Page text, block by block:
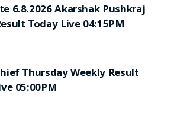
6.8.2026 Akarshak Pushkraj
Today Live 04:15PM
Thursday Weekly Result
05:00PM